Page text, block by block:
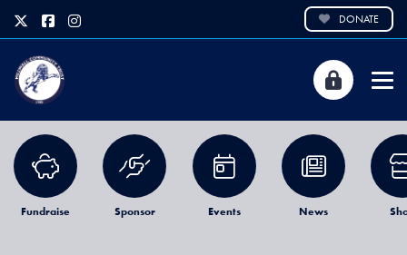
DONATE
Fundraise Sponsor Events News